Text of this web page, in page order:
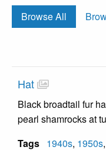
Browse All
Hat
Black broadtail fur
pearl shamrocks at
Tags 1940s, 1950s,